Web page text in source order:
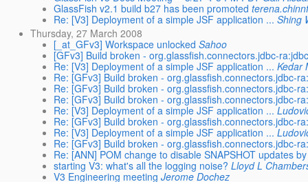
GlassFish v2.1 build b27 has been promoted
Re: [V3] Deployment of a simple JSF application ... Shing
Thursday, 27 March 2008
[_at_GFv3] Workspace unlocked Sahoo
[GFv3] Build broken - org.glassfish.connectors.jdbc-
Re: [V3] Deployment of a simple JSF application ... Kedar
Re: [GFv3] Build broken - org.glassfish.connectors.jdbc-
Re: [GFv3] Build broken - org.glassfish.connectors.jdbc-
Re: [GFv3] Build broken - org.glassfish.connectors.jdbc-
Re: [V3] Deployment of a simple JSF application ...
Re: [GFv3] Build broken - org.glassfish.connectors.jdbc-
Re: [V3] Deployment of a simple JSF application ...
Re: [GFv3] Build broken - org.glassfish.connectors.jdbc-
Re: [ANN] POM change to disable SNAPSHOT updates
starting V3: what's all the logging noise? Lloyd L
V3 Engineering meeting Jerome Dochez